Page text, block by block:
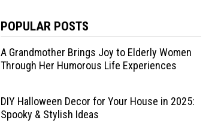
POPULAR POSTS
A Grandmother Brings Joy to Elderly Women
Through Her Humorous Life Experiences
DIY Halloween Decor for Your House in 2025:
Spooky & Stylish Ideas